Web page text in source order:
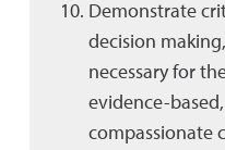
Demonstrate
decision
necessary for
evidence-
compassionate